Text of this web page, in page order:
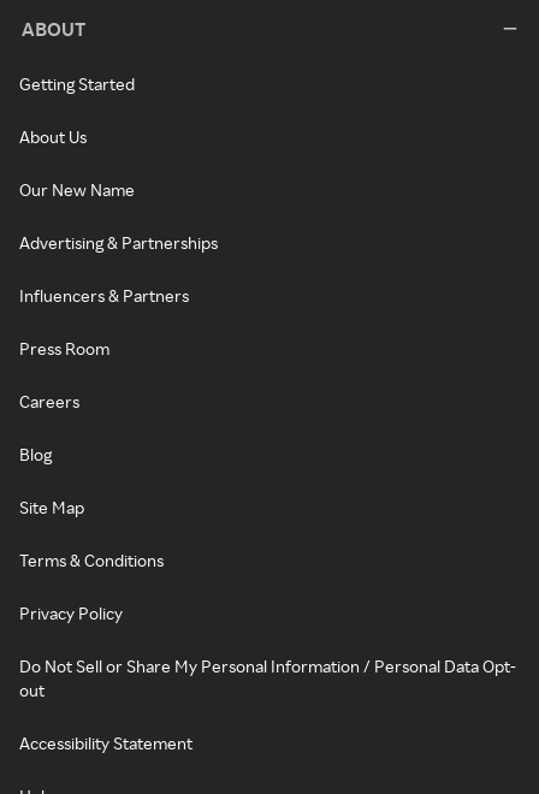
ABOUT
Getting Started
About Us
Our New Name
Advertising & Partnerships
Influencers & Partners
Press Room
Careers
Blog
Site Map
Terms & Conditions
Privacy Policy
Do Not Sell or Share My Personal Information / Personal Data Opt-
out
Accessibility Statement